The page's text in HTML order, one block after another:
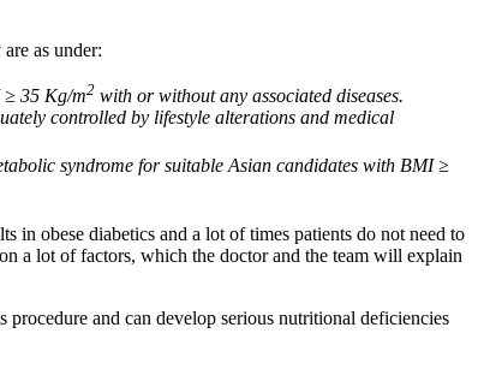
as under:
≥ 35 Kg/m2 with or without any associated diseases.
controlled by lifestyle alterations and medical
syndrome for suitable Asian candidates with BMI ≥
in obese diabetics and a lot of times patients do not need to
a lot of factors, which the doctor and the team will explain
and can develop serious nutritional deficiencies